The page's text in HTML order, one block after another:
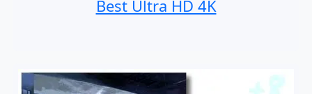
Best Ultra HD 4K